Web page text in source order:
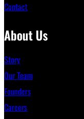
Contact
About Us
Story
Our Team
Founders
Careers